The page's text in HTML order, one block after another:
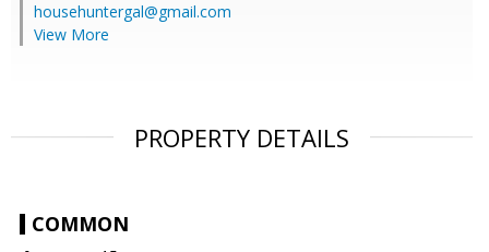
househuntergal@gmail.com
View More
PROPERTY DETAILS
COMMON